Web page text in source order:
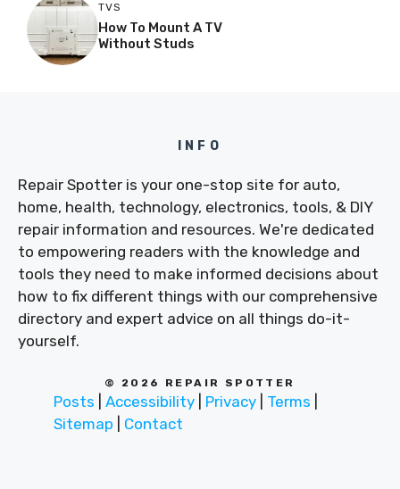
TVS
How To Mount A TV
Without Studs
INFO
Repair Spotter is your one-stop site for auto,
home, health, technology, electronics, tools, & DIY
repair information and resources. We're dedicated
to empowering readers with the knowledge and
tools they need to make informed decisions about
how to fix different things with our comprehensive
directory and expert advice on all things do-it-
yourself.
© 2026 REPAIR SPOTTER
Posts Accessibility Privacy Terms
Sitemap
Contact